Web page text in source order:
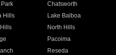
Chatsworth
Hills
Lake Balboa
North Hills
Pacoima
Reseda